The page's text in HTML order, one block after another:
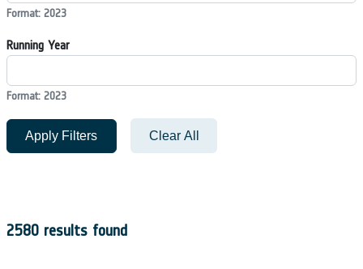
Format: 2023
Running Year
Format: 2023
Apply Filters Clear All
2580 results found